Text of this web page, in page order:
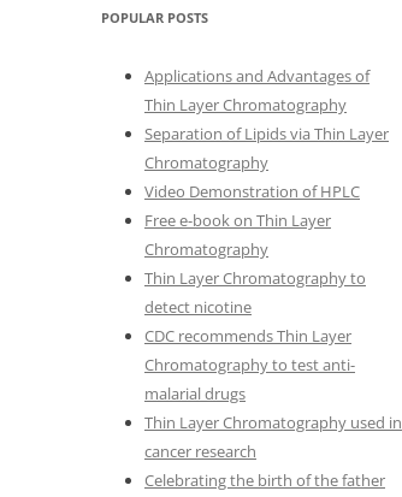
POPULAR POSTS
Applications and Advantages of
Thin Layer Chromatography
Separation of Lipids via Thin Layer
Chromatography
Video Demonstration of HPLC
Free e-book on Thin Layer
Chromatography
Thin Layer Chromatography to
detect nicotine
CDC recommends Thin Layer
Chromatography to test anti-
malarial drugs
Thin Layer Chromatography used in
cancer research
Celebrating the birth of the father